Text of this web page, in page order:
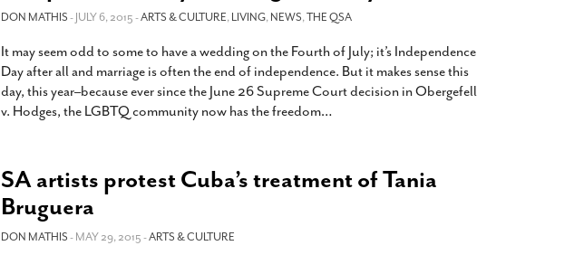
DON MATHIS- JULY 6, 2015 -ARTS & CULTURE,LIVING,NEWS,THE QSA
It may seem odd to some to have a wedding on the Fourth of July; it’s Independence
Day after all and marriage is often the end of independence. But it makes sense this
day, this year–because ever since the June 26 Supreme Court decision in Obergefell
v. Hodges, the LGBTQ community now has the freedom…
SA artists protest Cuba’s treatment of Tania
Bruguera
DON MATHIS- MAY 29, 2015 -ARTS & CULTURE